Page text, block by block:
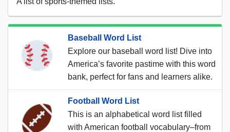
Baseball Word List
Explore our baseball word list! Dive into
America’s favorite pastime with this word
bank, perfect for fans and learners alike.
Football Word List
This is an alphabetical word list filled
with American football vocabulary–from